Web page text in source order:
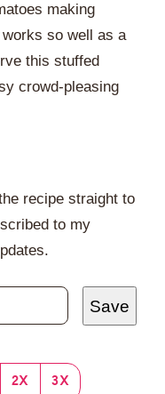
making
so well as a
this stuffed
crowd-pleasing
recipe straight to
to my
Save
2X 3X